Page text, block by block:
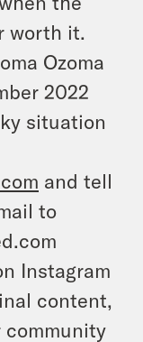
worth it.
Ozoma
2022
situation
and tell
to
Instagram
content,
community